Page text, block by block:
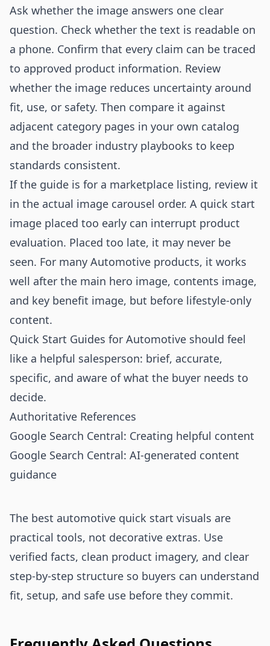
Ask whether the image answers one clear
question. Check whether the text is readable on
a phone. Confirm that every claim can be traced
to approved product information. Review
whether the image reduces uncertainty around
fit, use, or safety. Then compare it against
adjacent category pages in your own catalog
and the broader industry playbooks to keep
standards consistent.
If the guide is for a marketplace listing, review it
in the actual image carousel order. A quick start
image placed too early can interrupt product
evaluation. Placed too late, it may never be
seen. For many Automotive products, it works
well after the main hero image, contents image,
and key benefit image, but before lifestyle-only
content.
Quick Start Guides for Automotive should feel
like a helpful salesperson: brief, accurate,
specific, and aware of what the buyer needs to
decide.
Authoritative References
Google Search Central: Creating helpful content
Google Search Central: AI-generated content
guidance
The best automotive quick start visuals are
practical tools, not decorative extras. Use
verified facts, clean product imagery, and clear
step-by-step structure so buyers can understand
fit, setup, and safe use before they commit.